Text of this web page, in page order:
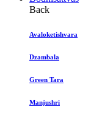
Back
Avaloketishvara
Dzambala
Green Tara
Manjushri